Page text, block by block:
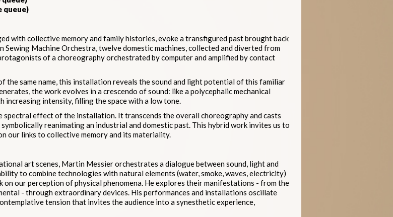
queue)
with collective memory and family histories, evoke a transfigured past brought back
Sewing Machine Orchestra, twelve domestic machines, collected and diverted from
of a choreography orchestrated by computer and amplified by contact
the same name, this installation reveals the sound and light potential of this familiar
the work evolves in a crescendo of sound: like a polycephalic mechanical
increasing intensity, filling the space with a low tone.
spectral effect of the installation. It transcends the overall choreography and casts
reanimating an industrial and domestic past. This hybrid work invites us to
our links to collective memory and its materiality.
art scenes, Martin Messier orchestrates a dialogue between sound, light and
to combine technologies with natural elements (water, smoke, waves, electricity)
on our perception of physical phenomena. He explores their manifestations - from the
- through extraordinary devices. His performances and installations oscillate
tension that invites the audience into a synesthetic experience,